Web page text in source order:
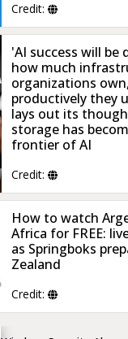
Credit:
'AI success will be
how much
organizations
productively they
lays out its
storage has
frontier of AI
Credit:
How to watch
Africa for FREE:
as Springboks
Zealand
Credit: